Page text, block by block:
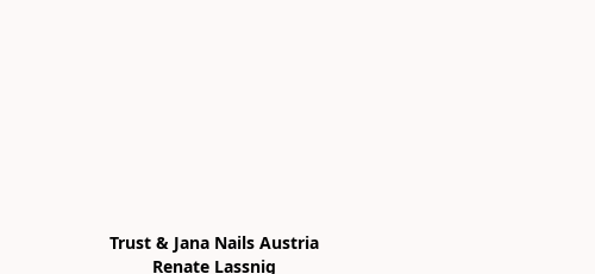
Trust & Jana Nails Austria
Renate Lassnig